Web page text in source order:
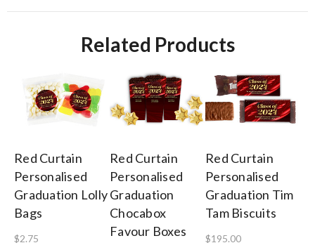
Related Products
Red Curtain
Personalised
Graduation Lolly
Bags
$2.75
Red Curtain
Personalised
Graduation
Chocabox
Favour Boxes
Red Curtain
Personalised
Graduation Tim
Tam Biscuits
$195.00